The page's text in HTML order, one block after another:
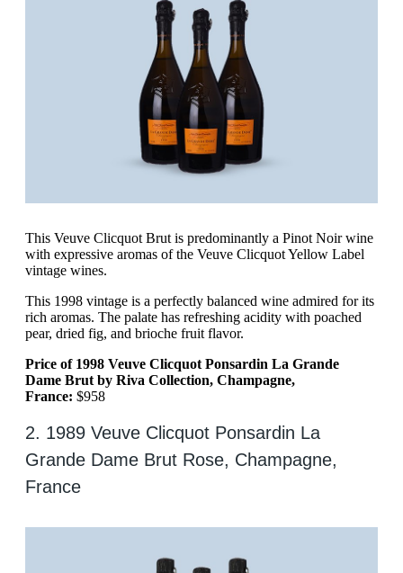
This Veuve Clicquot Brut is predominantly a Pinot Noir wine
with expressive aromas of the Veuve Clicquot Yellow Label
vintage wines.
This 1998 vintage is a perfectly balanced wine admired for its
rich aromas. The palate has refreshing acidity with poached
pear, dried fig, and brioche fruit flavor.
Price of 1998 Veuve Clicquot Ponsardin La Grande
Dame Brut by Riva Collection, Champagne,
France: $958
2. 1989 Veuve Clicquot Ponsardin La
Grande Dame Brut Rose, Champagne,
France